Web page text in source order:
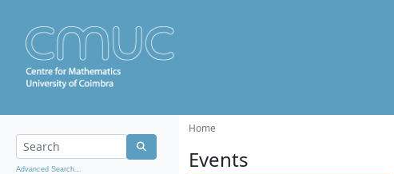
Advanced Search...
Home
Events